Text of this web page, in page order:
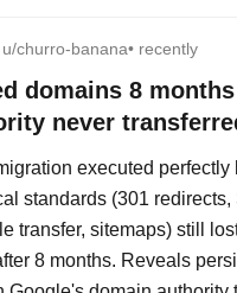
u/churro-banana• recently
domains 8
never
executed perfectly
standards (301 redirects,
transfer, sitemaps) still
8 months. Reveals